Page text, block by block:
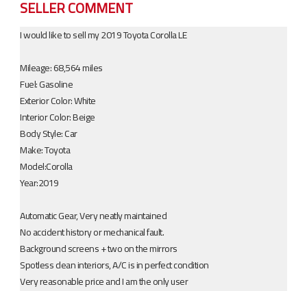
SELLER COMMENT
I would like to sell my 2019 Toyota Corolla LE
Mileage: 68,564 miles
Fuel: Gasoline​​
Exterior Color: White
Interior Color: Beige
Body Style: Car
Make: Toyota
Model:Corolla
Year:2019
Automatic Gear, Very neatly maintained
No accident history or mechanical fault.
Background screens + two on the mirrors
Spotless clean interiors, A/C is in perfect condition
Very reasonable price and I am the only user